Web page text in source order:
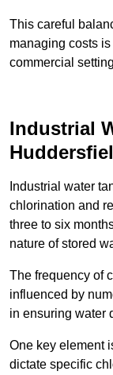
This careful
managing costs
commercial
Industrial
Industrial water
chlorination and
three to six
nature of stored
The frequency of
influenced by
in ensuring water
One key element
dictate specific